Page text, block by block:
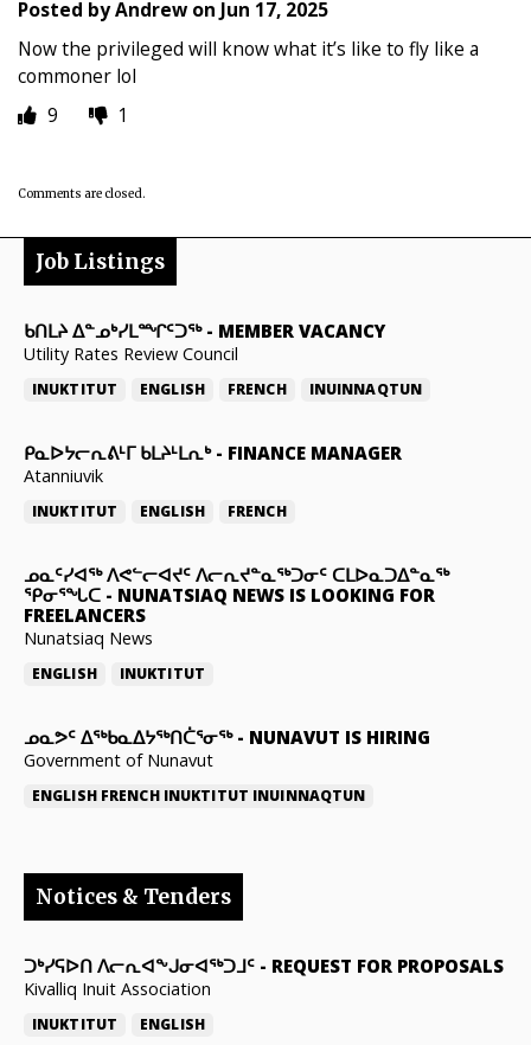
Posted byAndrew on Jun 17, 2025
Now the privileged will know what it’s like to fly like a
commoner lol
9
1
Comments are closed.
Job Listings
ᑲᑎᒪᔨ ᐃᓐᓄᒃᓯᒪᙱᑦᑐᖅ- MEMBER VACANCY
Utility Rates Review Council
INUKTITUT ENGLISH FRENCH INUINNAQTUN
ᑭᓇᐅᔭᓕᕆᕕᒻᒥ ᑲᒪᔨᒻᒪᕆᒃ- FINANCE MANAGER
Atanniuvik
INUKTITUT ENGLISH FRENCH
ᓄᓇᑦᓯᐊᖅ ᐱᕙᓪᓕᐊᔪᑦ ᐱᓕᕆᔪᓐᓇᖅᑐᓂᑦ ᑕᒪᐅᓇᑐᐃᓐᓇᖅ
ᕿᓂᕐᖓᑕ - NUNATSIAQ NEWS IS LOOKING FOR
FREELANCERS
Nunatsiaq News
ENGLISH INUKTITUT
ᓄᓇᕗᑦ ᐃᖅᑲᓇᐃᔭᖅᑎᑖᕐᓂᖅ- NUNAVUT IS HIRING
Government of Nunavut
ENGLISH FRENCH INUKTITUT INUINNAQTUN
Notices & Tenders
ᑐᒃᓯᕋᐅᑎ ᐱᓕᕆᐊᖕᒍᓂᐊᖅᑐᒧᑦ - REQUEST FOR PROPOSALS
Kivalliq Inuit Association
INUKTITUT ENGLISH